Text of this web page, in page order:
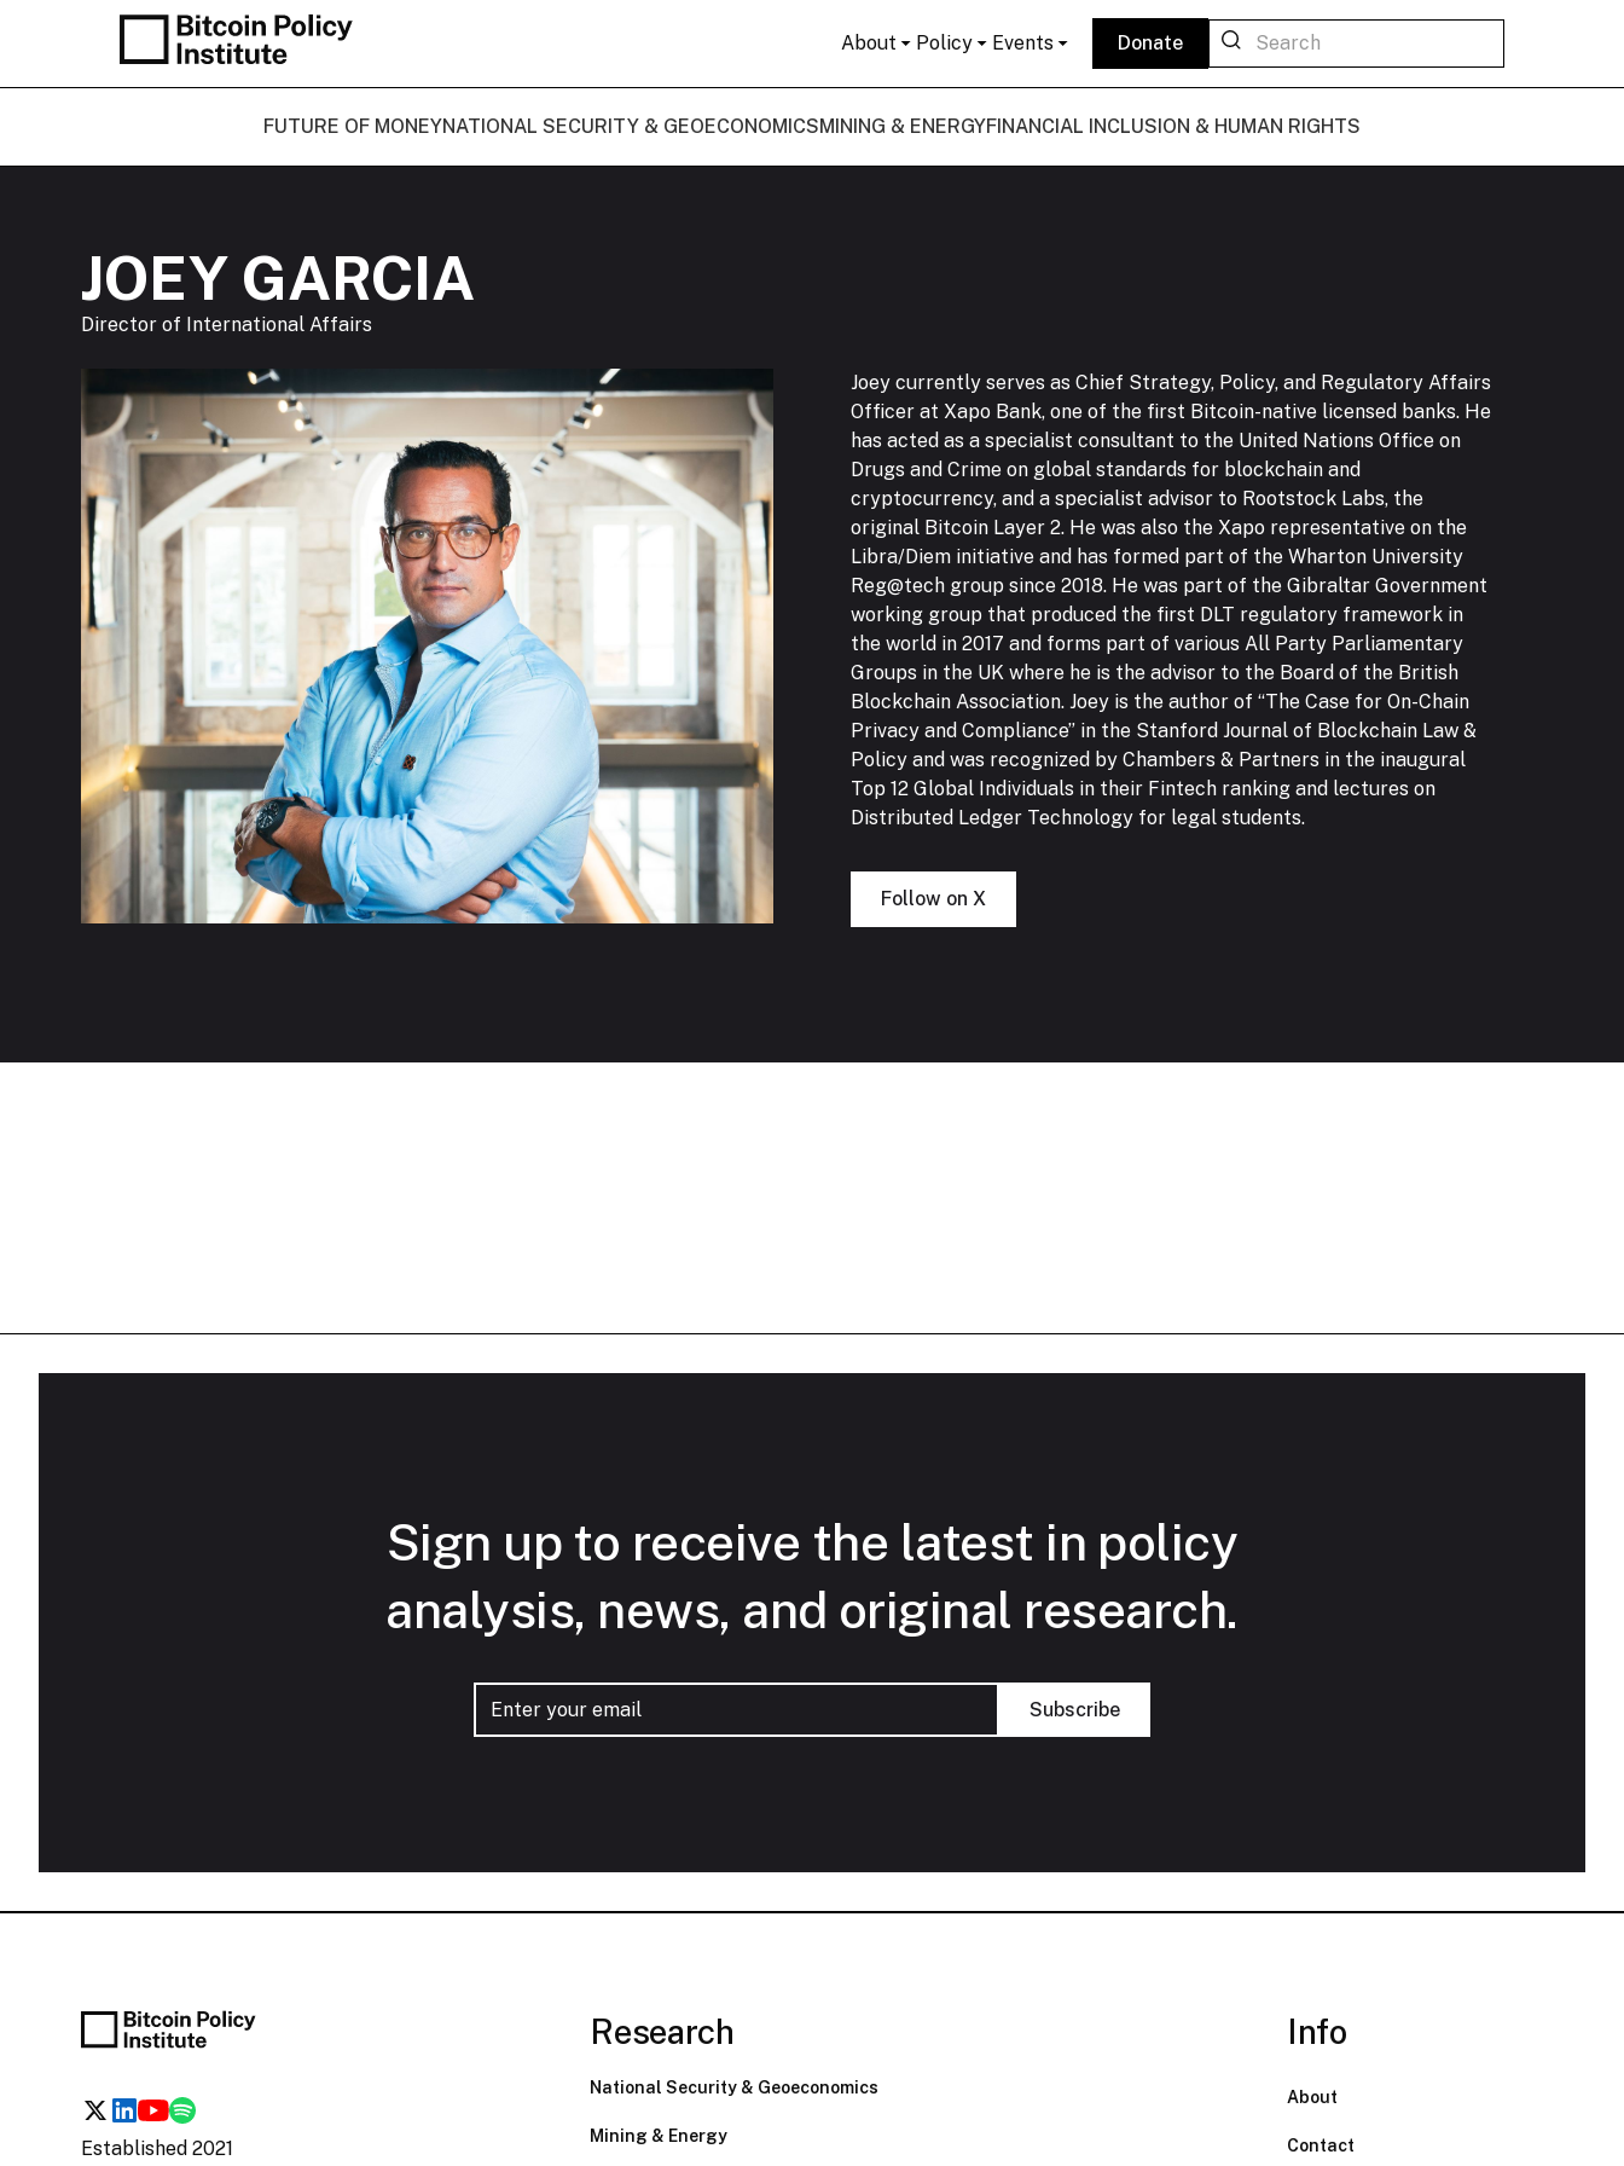
About Policy Events Donate
FUTURE OF MONEYNATIONAL SECURITY & GEOECONOMICSMINING & ENERGYFINANCIAL INCLUSION & HUMAN RIGHTS
JOEY GARCIA
Director of International Affairs
Joey currently serves as Chief Strategy, Policy, and Regulatory Affairs
Officer at Xapo Bank, one of the first Bitcoin-native licensed banks. He
has acted as a specialist consultant to the United Nations Office on
Drugs and Crime on global standards for blockchain and
cryptocurrency, and a specialist advisor to Rootstock Labs, the
original Bitcoin Layer 2. He was also the Xapo representative on the
Libra/Diem initiative and has formed part of the Wharton University
Reg@tech group since 2018. He was part of the Gibraltar Government
working group that produced the first DLT regulatory framework in
the world in 2017 and forms part of various All Party Parliamentary
Groups in the UK where he is the advisor to the Board of the British
Blockchain Association. Joey is the author of “The Case for On-Chain
Privacy and Compliance” in the Stanford Journal of Blockchain Law &
Policy and was recognized by Chambers & Partners in the inaugural
Top 12 Global Individuals in their Fintech ranking and lectures on
Distributed Ledger Technology for legal students.
Follow on X
Sign up to receive the latest in policy
analysis, news, and original research.
Established 2021
Research
National Security & Geoeconomics
Mining & Energy
Info
About
Contact